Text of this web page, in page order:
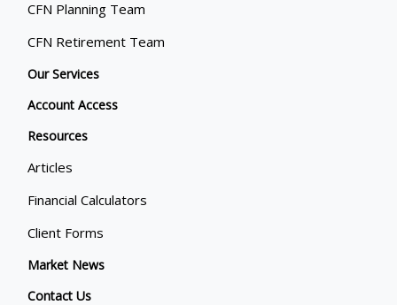
CFN Planning Team
CFN Retirement Team
Our Services
Account Access
Resources
Articles
Financial Calculators
Client Forms
Market News
Contact Us